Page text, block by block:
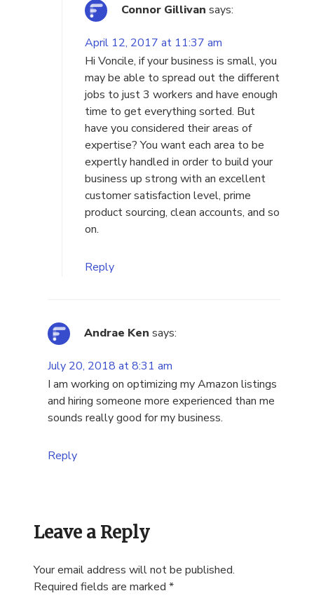
Connor Gillivan says:
April 12, 2017 at 11:37 am
Hi Voncile, if your business is small, you
may be able to spread out the different
jobs to just 3 workers and have enough
time to get everything sorted. But
have you considered their areas of
expertise? You want each area to be
expertly handled in order to build your
business up strong with an excellent
customer satisfaction level, prime
product sourcing, clean accounts, and so
on.
Reply
Andrae Ken says:
July 20, 2018 at 8:31 am
I am working on optimizing my Amazon listings
and hiring someone more experienced than me
sounds really good for my business.
Reply
Leave a Reply
Your email address will not be published.
Required fields are marked *